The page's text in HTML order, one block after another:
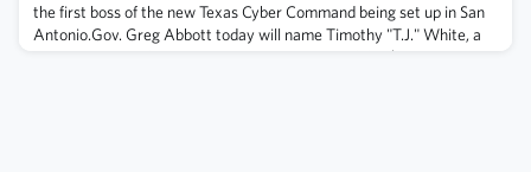
the first boss of the new Texas Cyber Command being set up in San
Antonio.Gov. Greg Abbott today will name Timothy "T.J." White, a
Spring native and 33-year Navy veteran, to lead the $345.2 million